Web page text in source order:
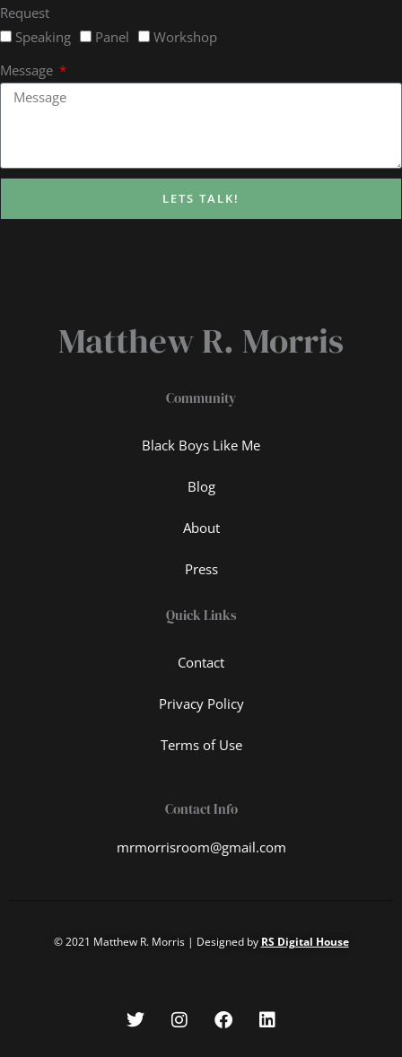
Request
Speaking
Panel
Workshop
Message
LETS TALK!
Matthew R. Morris
Community
Black Boys Like Me
Blog
About
Press
Quick Links
Contact
Privacy Policy
Terms of Use
Contact Info
mrmorrisroom@gmail.com
© 2021 Matthew R. Morris | Designed by RS Digital House
w
i
n
s
a
c
i
n